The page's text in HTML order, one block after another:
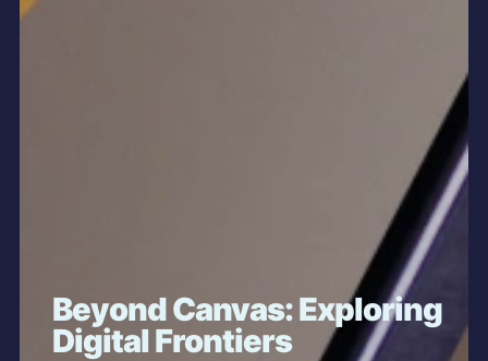
Beyond Canvas: Exploring
Digital Frontiers